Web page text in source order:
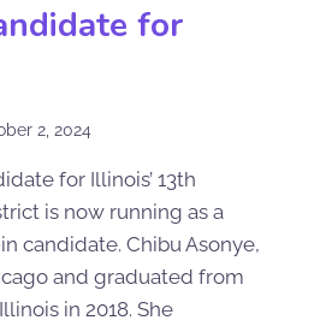
for
2, 2024
for Illinois’ 13th
is now running as a
candidate. Chibu Asonye,
and graduated from
in 2018. She